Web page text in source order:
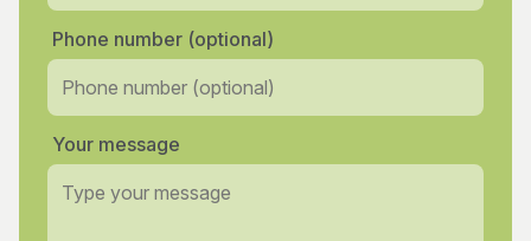
Phone number (optional)
Your message